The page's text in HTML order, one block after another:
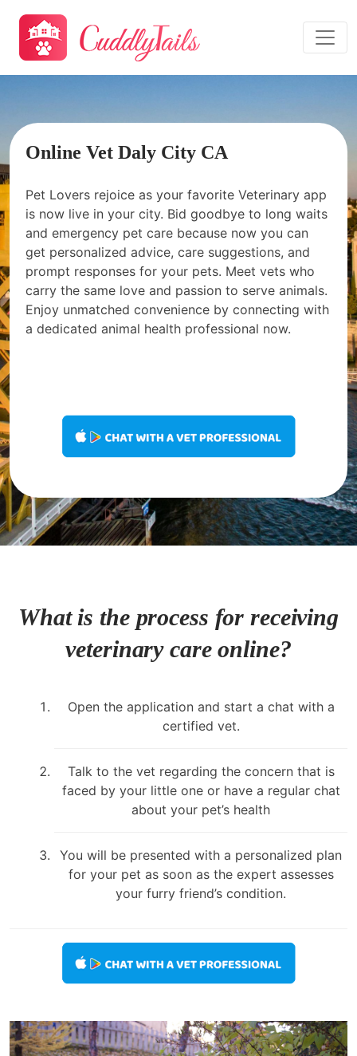
Online Vet Daly City CA
Pet Lovers rejoice as your favorite Veterinary app
is now live in your city. Bid goodbye to long waits
and emergency pet care because now you can
get personalized advice, care suggestions, and
prompt responses for your pets. Meet vets who
carry the same love and passion to serve animals.
Enjoy unmatched convenience by connecting with
a dedicated animal health professional now.
What is the process for receiving
veterinary care online?
Open the application and start a chat with a
certified vet.
Talk to the vet regarding the concern that is
faced by your little one or have a regular chat
about your pet’s health
You will be presented with a personalized plan
for your pet as soon as the expert assesses
your furry friend’s condition.